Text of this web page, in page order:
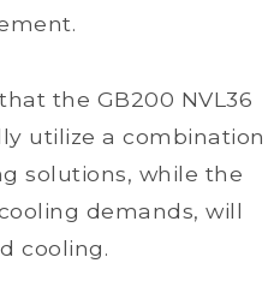
the GB200 NVL36
utilize a combination
solutions, while the
demands, will
cooling.